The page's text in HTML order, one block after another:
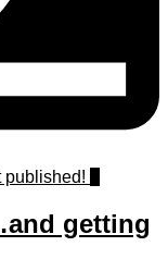
getting